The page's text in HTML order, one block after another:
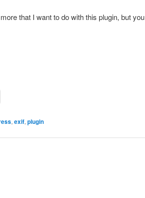
that I want to do with this plugin, but you
, exif, plugin